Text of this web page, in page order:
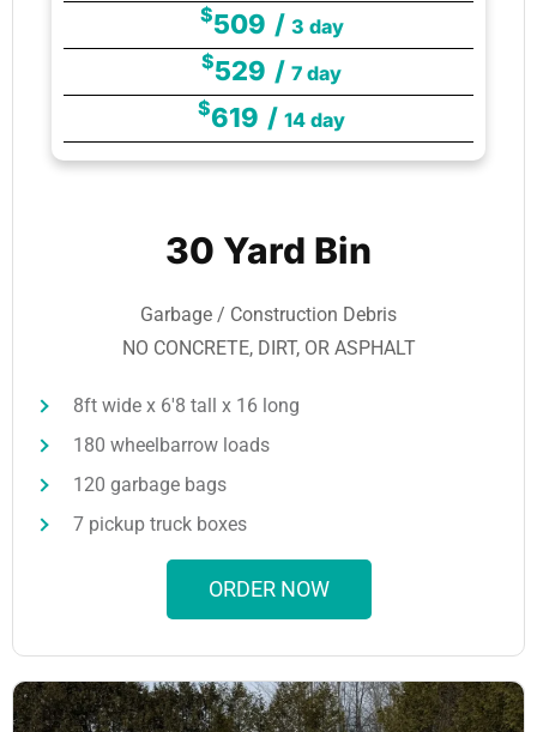
30 Yard Bin
Garbage / Construction Debris
NO CONCRETE, DIRT, OR ASPHALT
8ft wide x 6'8 tall x 16 long
180 wheelbarrow loads
120 garbage bags
7 pickup truck boxes
$509 / 3 day
$529 / 7 day
$619 / 14 day
ORDER NOW